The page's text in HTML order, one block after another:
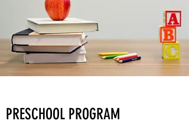
PRESCHOOL PROGRAM